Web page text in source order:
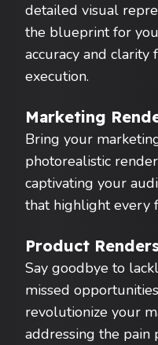
detailed visual
the blueprint for
accuracy and clarity
execution.
Marketing
Bring your
photorealistic
captivating your
that highlight every
Product
Say goodbye to
missed
revolutionize your
addressing the pain